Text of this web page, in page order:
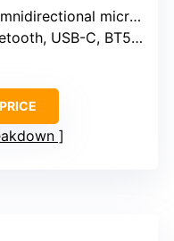
microphones
USB-C, BT51C dongle